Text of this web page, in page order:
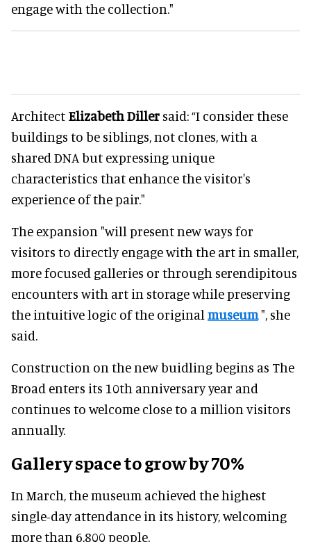
engage with the collection."
Architect Elizabeth Diller said: “I consider these
buildings to be siblings, not clones, with a
shared DNA but expressing unique
characteristics that enhance the visitor's
experience of the pair."
The expansion "will present new ways for
visitors to directly engage with the art in smaller,
more focused galleries or through serendipitous
encounters with art in storage while preserving
the intuitive logic of the original museum", she
said.
Construction on the new buidling begins as The
Broad enters its 10th anniversary year and
continues to welcome close to a million visitors
annually.
Gallery space to grow by 70%
In March, the museum achieved the highest
single-day attendance in its history, welcoming
more than 6,800 people.